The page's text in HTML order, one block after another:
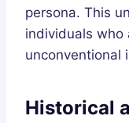
persona. This
individuals who
unconventional
Historical